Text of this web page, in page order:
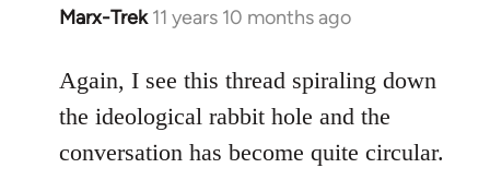
Marx-Trek 11 years 10 months ago
In
to
Welcome
libcom.org
Again, I see this thread spiraling down
the ideological rabbit hole and the
conversation has become quite circular.